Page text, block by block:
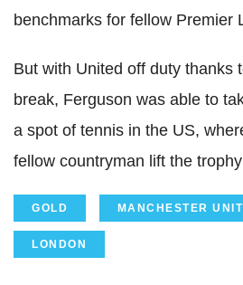
benchmarks for fellow Premier
But with United off duty thanks
break, Ferguson was able to
a spot of tennis in the US,
fellow countryman lift the
GOLD MANCHESTER
LONDON